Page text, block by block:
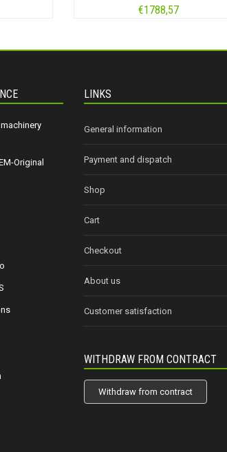
€1788,57
Original
LINKS
General information
Payment and dispatch
Shop
Cart
Checkout
About us
Customer satisfaction
WITHDRAW FROM CONTRACT
Withdraw from contract